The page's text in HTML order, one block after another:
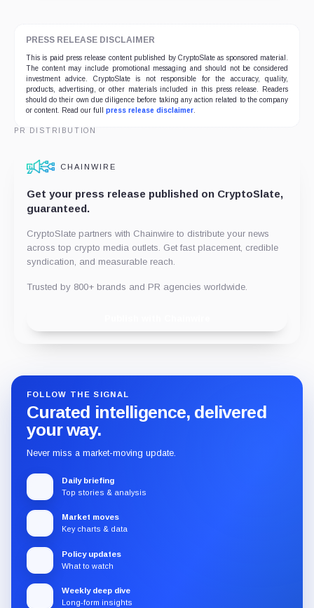
PRESS RELEASE DISCLAIMER
This is paid press release content published by CryptoSlate as sponsored material.
The content may include promotional messaging and should not be considered
investment advice. CryptoSlate is not responsible for the accuracy, quality,
products, advertising, or other materials included in this press release. Readers
should do their own due diligence before taking any action related to the company
or content. Read our full press release disclaimer
PR DISTRIBUTION
CHAINWIRE
Get your press release published on CryptoSlate,
guaranteed.
CryptoSlate partners with Chainwire to distribute your news
across top crypto media outlets. Get fast placement, credible
syndication, and measurable reach.
Trusted by 800+ brands and PR agencies worldwide.
FOLLOW THE SIGNAL
Curated intelligence, delivered
your way.
Never miss a market-moving update.
Daily briefing
Top stories & analysis
Market moves
Key charts & data
Policy updates
What to watch
Weekly deep dive
Long-form insights